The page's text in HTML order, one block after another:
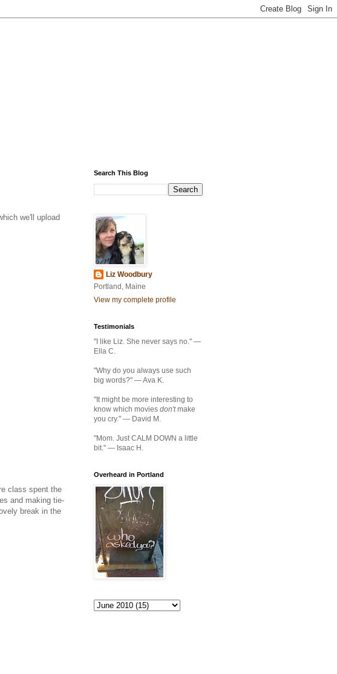
we'll upload
class spent the
and making tie-
break in the
Search This Blog
Liz Woodbury
Portland, Maine
View my complete profile
Testimonials
"I like Liz. She never says no." —
Ella C.
"Why do you always use such
big words?" — Ava K.
"It might be more interesting to
know which movies don'tmake
you cry." — David M.
"Mom. Just CALM DOWN a little
bit." — Isaac H.
Overheard in Portland